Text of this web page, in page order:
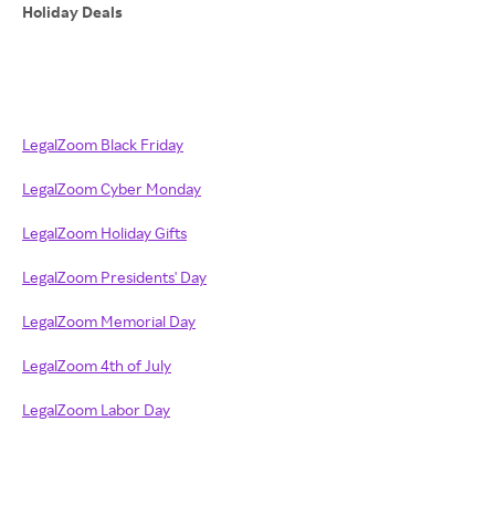
Holiday Deals
LegalZoom Black Friday
LegalZoom Cyber Monday
LegalZoom Holiday Gifts
LegalZoom Presidents' Day
LegalZoom Memorial Day
LegalZoom 4th of July
LegalZoom Labor Day